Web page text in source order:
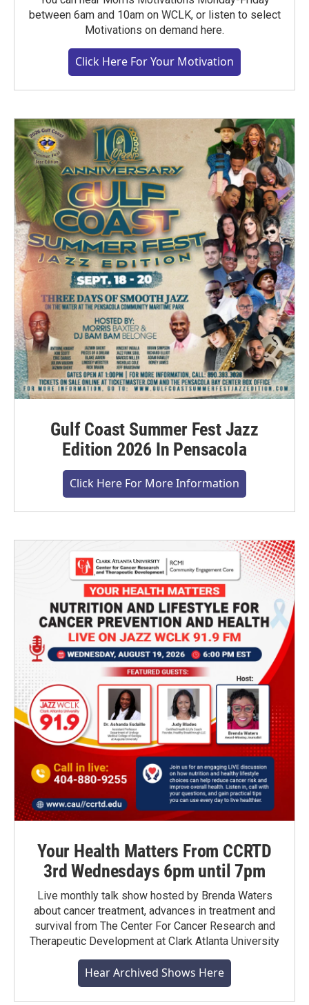
between 6am and 10am on WCLK, or listen to select
Motivations on demand here.
Click Here For Your Motivation
Gulf Coast Summer Fest Jazz
Edition 2026 In Pensacola
Click Here For More Information
Your Health Matters From CCRTD
3rd Wednesdays 6pm until 7pm
Live monthly talk show hosted by Brenda Waters
about cancer treatment, advances in treatment and
survival from The Center For Cancer Research and
Therapeutic Development at Clark Atlanta University
Hear Archived Shows Here